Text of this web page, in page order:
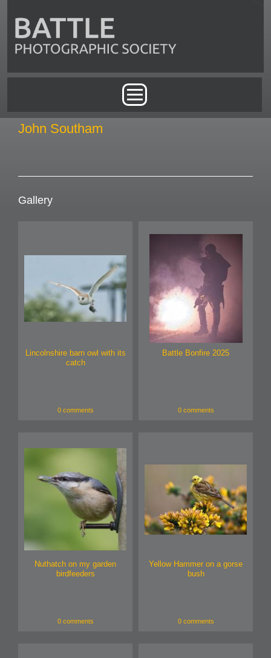
John Southam
Gallery
Lincolnshire barn owl with its
catch
0 comments
Battle Bonfire 2025
0 comments
Nuthatch on my garden
birdfeeders
0 comments
Yellow Hammer on a gorse
bush
0 comments